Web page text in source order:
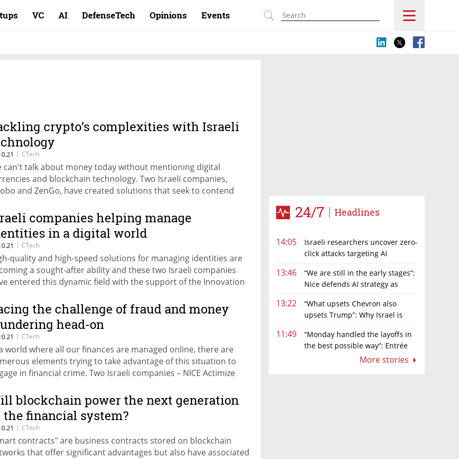
VC AI DefenseTech Opinions Events
24/7 Headlines
14:05
Israeli researchers uncover zero-
click attacks targeting AI
13:46
“We are still in the early stages”:
Nice defends AI strategy as
13:22
“What upsets Chevron also
upsets Trump”: Why Israel is
market
11:49
“Monday handled the layoffs in
the best possible way”: Entrée
Capital’s Avi Eyal defends AI-driven
More stories
crypto’s complexities with Israeli
| CTech
can't talk about money today without mentioning digital
and blockchain technology. Two Israeli companies,
and ZenGo, have created solutions that seek to contend
companies helping manage
in a digital world
| CTech
quality and high-speed solutions for managing identities are
a sought-after ability and these two Israeli companies
entered this dynamic field with the support of the Innovation
the challenge of fraud and money
head-on
| CTech
world where all our finances are managed online, there are
elements trying to take advantage of this situation to
in financial crime. Two Israeli companies – NICE Actimize
fraud and prevent money laundering
blockchain power the next generation
the financial system?
| CTech
contracts" are business contracts stored on blockchain
that offer significant advantages but also have associated